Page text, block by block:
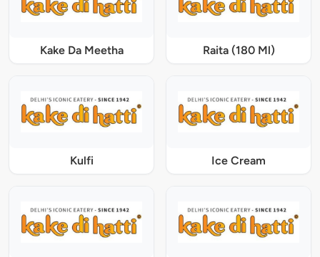
Kake Da Meetha Raita (180 Ml)
Kulfi Ice Cream